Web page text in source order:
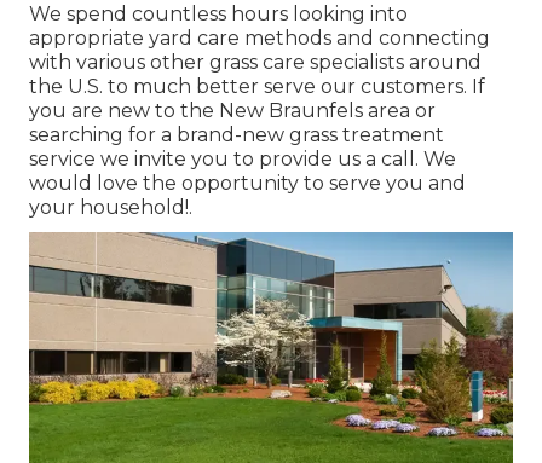
We spend countless hours looking into
appropriate yard care methods and connecting
with various other grass care specialists around
the U.S. to much better serve our customers. If
you are new to the New Braunfels area or
searching for a brand-new grass treatment
service we invite you to provide us a call. We
would love the opportunity to serve you and
your household!.